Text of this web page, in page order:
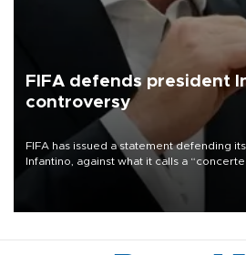
FIFA defends president
controversy
FIFA has issued a statement defending
Infantino, against what it calls a
undermine his leadership of the